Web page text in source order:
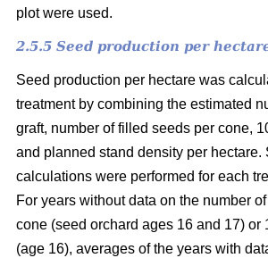
plot were used.
2.5.5 Seed production per
Seed production per hectare was
treatment by combining the estimated
graft, number of filled seeds per cone,
and planned stand density per hectare.
calculations were performed for each
For years without data on the number
cone (seed orchard ages 16 and 17) or
(age 16), averages of the years with